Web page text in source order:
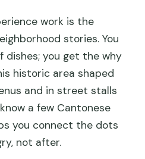
work is the
stories. You
dishes; you get the why
historic area shaped
and in street stalls
a few Cantonese
you connect the dots
not after.